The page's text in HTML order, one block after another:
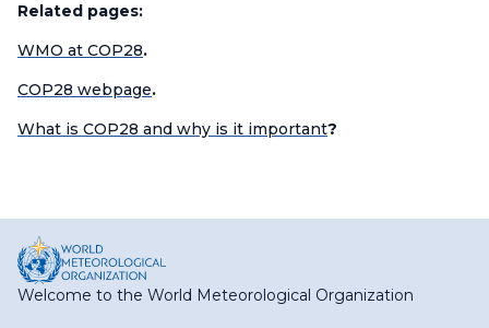
Related pages:
WMO at COP28.
COP28 webpage.
What is COP28 and why is it important?
Welcome to the World Meteorological Organization